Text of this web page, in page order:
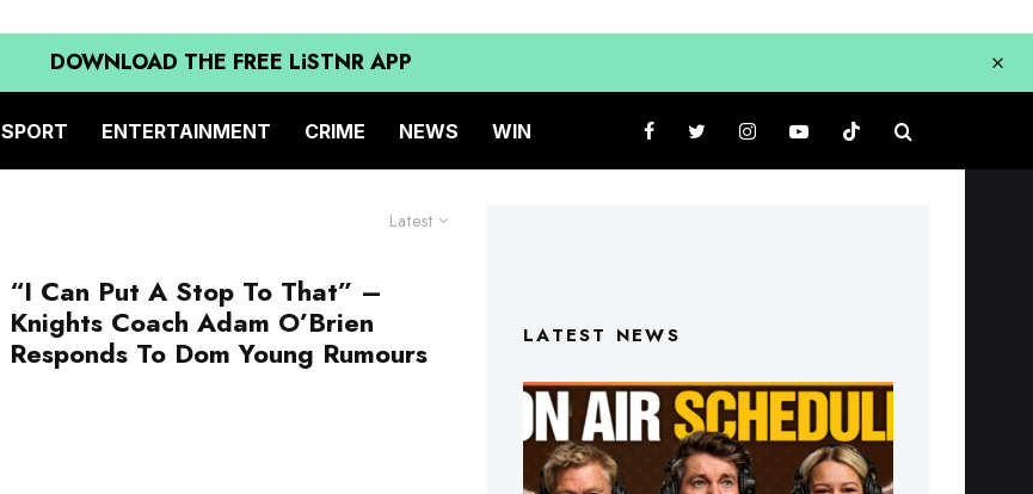
DOWNLOAD THE FREE LiSTNR APP
SPORT ENTERTAINMENT CRIME NEWS WIN
Latest
“I Can Put A Stop To That” –
Knights Coach Adam O’Brien
Responds To Dom Young Rumours
LATEST NEWS